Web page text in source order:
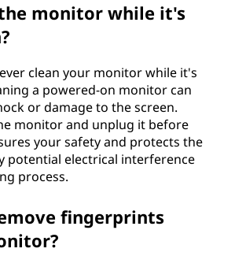
monitor while it's
clean your monitor while it's
a powered-on monitor can
or damage to the screen.
monitor and unplug it before
your safety and protects the
potential electrical interference
process.
fingerprints